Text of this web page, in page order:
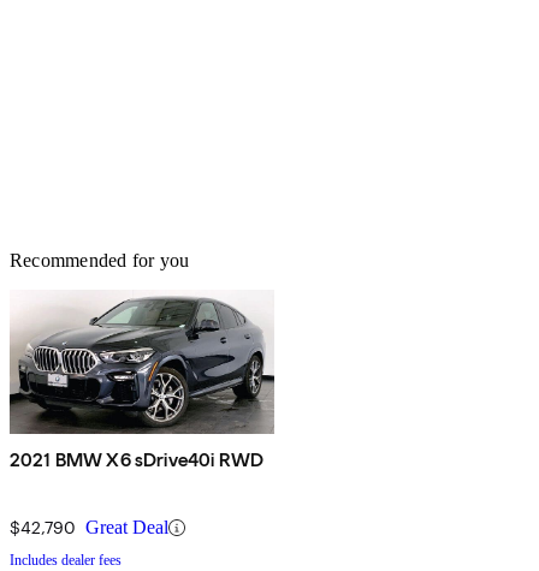
Recommended for you
2021 BMW X6 sDrive40i RWD
$42,790 Great Deal
Includes dealer fees